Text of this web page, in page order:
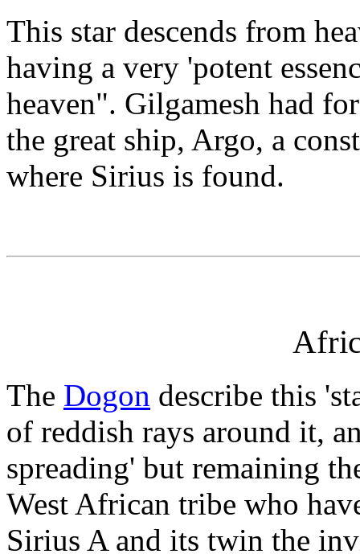
This star descends from
having a very 'potent
heaven". Gilgamesh had
the great ship, Argo, a
where Sirius is found.
The Dogon describe this
of reddish rays around it,
spreading' but remaining
West African tribe who
Sirius A and its twin the